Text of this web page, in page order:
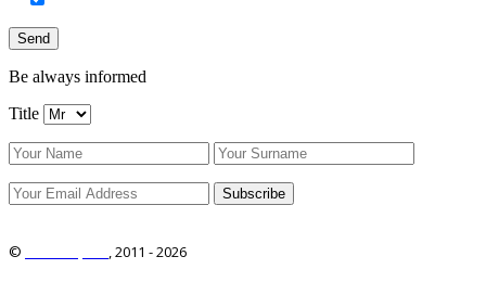
Be always informed
Title
© , 2011 -2026